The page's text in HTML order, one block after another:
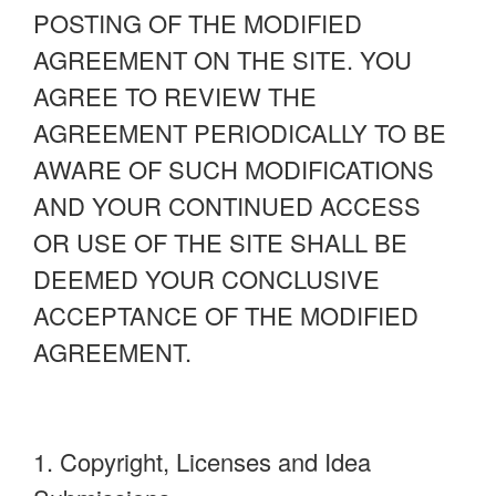
POSTING OF THE MODIFIED
AGREEMENT ON THE SITE. YOU
AGREE TO REVIEW THE
AGREEMENT PERIODICALLY TO BE
AWARE OF SUCH MODIFICATIONS
AND YOUR CONTINUED ACCESS
OR USE OF THE SITE SHALL BE
DEEMED YOUR CONCLUSIVE
ACCEPTANCE OF THE MODIFIED
AGREEMENT.
1. Copyright, Licenses and Idea